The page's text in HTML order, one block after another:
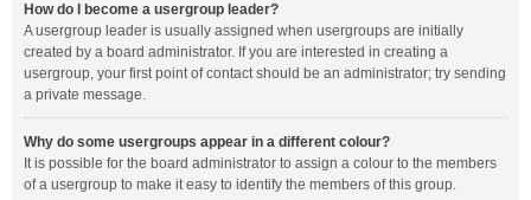
How do I become a usergroup leader?
A usergroup leader is usually assigned when usergroups are initially
created by a board administrator. If you are interested in creating a
usergroup, your first point of contact should be an administrator; try sending
a private message.
Why do some usergroups appear in a different colour?
It is possible for the board administrator to assign a colour to the members
of a usergroup to make it easy to identify the members of this group.